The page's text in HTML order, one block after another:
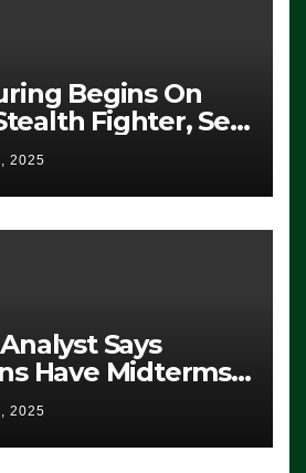
Begins On
Fighter, Set
2025
Says
Have Midterms
‘Whatever
Doing, it Ain’t
2025